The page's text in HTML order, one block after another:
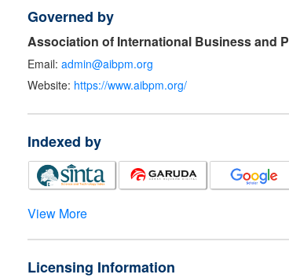
Governed by
Association of International Business and
Email: admin@aibpm.org
Website: https://www.aibpm.org/
Indexed by
View More
Licensing Information